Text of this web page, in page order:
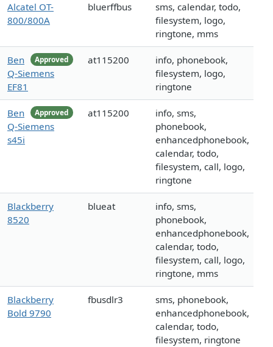
Alcatel OT-
800/800A
bluerffbus
sms, calendar, todo,
filesystem, logo,
ringtone, mms
Approved
Ben
Q-Siemens
EF81
at115200
info, phonebook,
filesystem, logo,
ringtone
Approved
Ben
Q-Siemens
s45i
at115200
info, sms,
phonebook,
enhancedphonebook,
calendar, todo,
filesystem, call, logo,
ringtone
Blackberry
8520
blueat
info, sms,
phonebook,
enhancedphonebook,
calendar, todo,
filesystem, call, logo,
ringtone, mms
Blackberry
Bold 9790
fbusdlr3
sms, phonebook,
enhancedphonebook,
calendar, todo,
filesystem, ringtone